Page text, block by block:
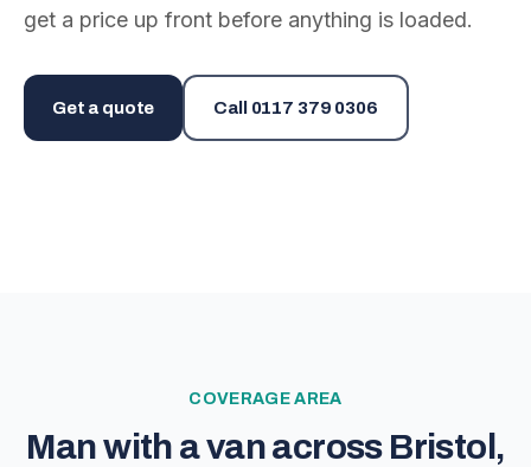
get a price up front before anything is loaded.
Get a quote Call 0117 379 0306
COVERAGE AREA
Man with a van across Bristol,